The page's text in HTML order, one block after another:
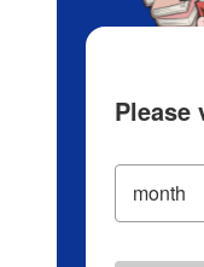
Please